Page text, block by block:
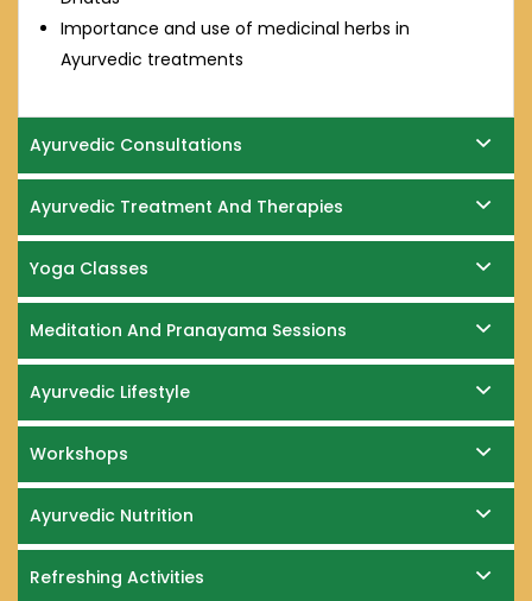
Importance and use of medicinal herbs in
Ayurvedic treatments
Ayurvedic Consultations
Ayurvedic Treatment And Therapies
Yoga Classes
Meditation And Pranayama Sessions
Ayurvedic Lifestyle
Workshops
Ayurvedic Nutrition
Refreshing Activities